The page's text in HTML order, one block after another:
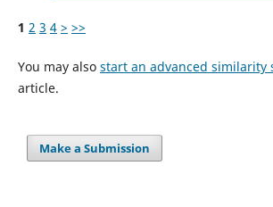
1 2 3 4 > >>
You may also start an advanced similarity
article.
Make a Submission